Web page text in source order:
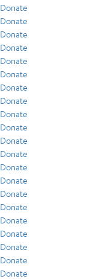
Donate
Donate
Donate
Donate
Donate
Donate
Donate
Donate
Donate
Donate
Donate
Donate
Donate
Donate
Donate
Donate
Donate
Donate
Donate
Donate
Donate